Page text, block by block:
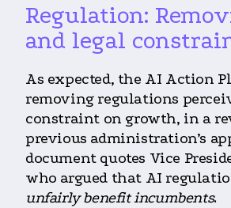
Regulation:
and legal
As expected, the AI Action
removing regulations
constraint on growth, in a
previous administration’s
document quotes Vice
who argued that AI
unfairly benefit incumbents.